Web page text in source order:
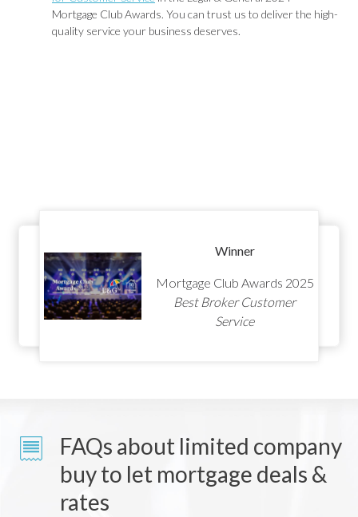
Mortgage Club Awards. You can trust us to deliver the high-
quality service your business deserves.
Winner
Mortgage Club Awards 2025
Best Broker Customer
Service
FAQs about limited company
buy to let mortgage deals &
rates